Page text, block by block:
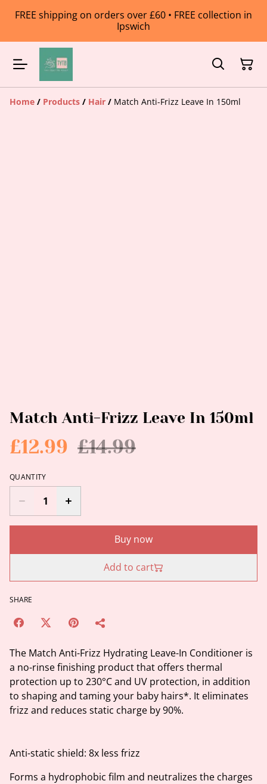
FREE shipping on orders over £60 • FREE collection in
Ipswich
Home / Products / Hair / Match Anti-Frizz Leave In 150ml
Match Anti-Frizz Leave In 150ml
£12.99 £14.99
QUANTITY
Buy now
Add to cart
SHARE
The Match Anti-Frizz Hydrating Leave-In Conditioner is
a no-rinse finishing product that offers thermal
protection up to 230°C and UV protection, in addition
to shaping and taming your baby hairs*. It eliminates
frizz and reduces static charge by 90%.
Anti-static shield: 8x less frizz
Forms a hydrophobic film and neutralizes the charges